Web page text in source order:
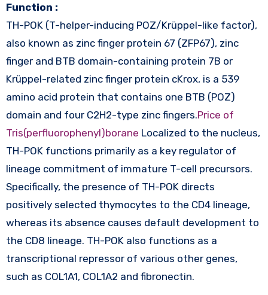
Function :
TH-POK (T-helper-inducing POZ/Krüppel-like factor),
also known as zinc finger protein 67 (ZFP67), zinc
finger and BTB domain-containing protein 7B or
Krüppel-related zinc finger protein cKrox, is a 539
amino acid protein that contains one BTB (POZ)
domain and four C2H2-type zinc fingers.Price of
Tris(perfluorophenyl)borane Localized to the nucleus,
TH-POK functions primarily as a key regulator of
lineage commitment of immature T-cell precursors.
Specifically, the presence of TH-POK directs
positively selected thymocytes to the CD4 lineage,
whereas its absence causes default development to
the CD8 lineage. TH-POK also functions as a
transcriptional repressor of various other genes,
such as COL1A1, COL1A2 and fibronectin.